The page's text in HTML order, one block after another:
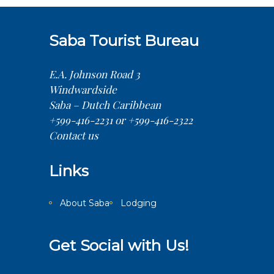
Saba Tourist Bureau
E.A. Johnson Road 3
Windwardside
Saba – Dutch Caribbean
+599-416-2231 or +599-416-2322
Contact us
Links
About Saba Lodging
Get Social with Us!